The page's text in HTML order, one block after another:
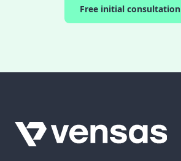
Free initial consultation